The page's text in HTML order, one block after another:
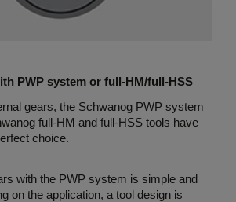
PWP system or full-HM/full-HSS
gears, the Schwanog PWP system
full-HM and full-HSS tools have
choice.
with the PWP system is simple and
on the application, a tool design is